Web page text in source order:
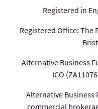
Registered in
Registered Office: The
Alternative Business
ICO
Alternative
commercial